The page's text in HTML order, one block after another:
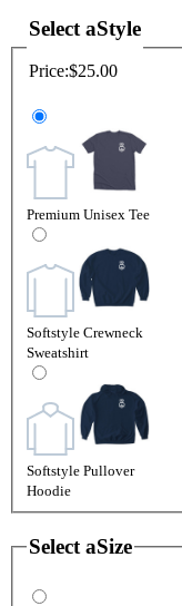
Select aStyle
Price:$25.00
Premium Unisex Tee
Softstyle Crewneck
Sweatshirt
Softstyle Pullover
Hoodie
Select aSize